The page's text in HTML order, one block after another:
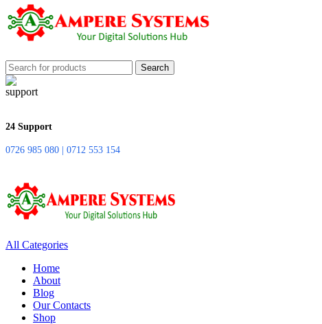
Search
24 Support
0726 985 080 | 0712 553 154
All Categories
Home
About
Blog
Our Contacts
Shop